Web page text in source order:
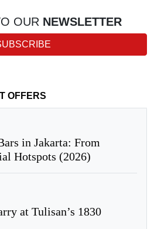
OUR NEWSLETTER
OFFERS
in Jakarta: From
Hotspots (2026)
at Tulisan’s 1830